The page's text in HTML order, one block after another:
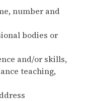
number and
bodies or
and/or skills,
teaching,